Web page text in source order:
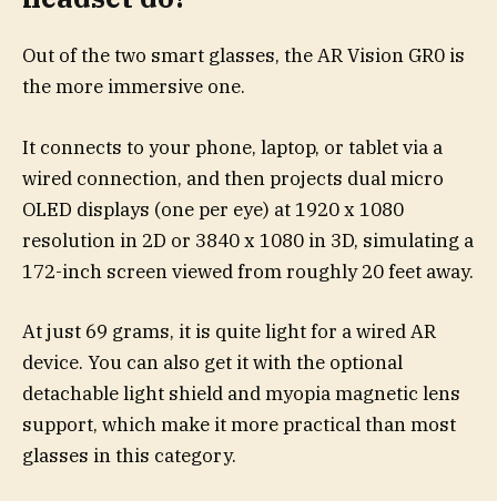
Out of the two smart glasses, the AR Vision GR0 is
the more immersive one.
It connects to your phone, laptop, or tablet via a
wired connection, and then projects dual micro
OLED displays (one per eye) at 1920 x 1080
resolution in 2D or 3840 x 1080 in 3D, simulating a
172-inch screen viewed from roughly 20 feet away.
At just 69 grams, it is quite light for a wired AR
device. You can also get it with the optional
detachable light shield and myopia magnetic lens
support, which make it more practical than most
glasses in this category.